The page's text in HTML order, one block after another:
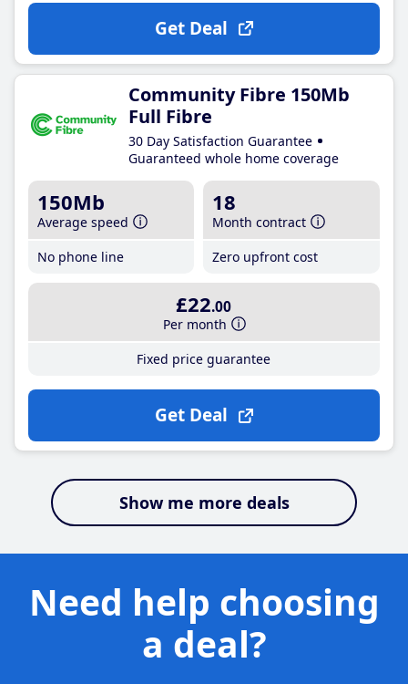
Get Deal
Community Fibre 150Mb
Full Fibre
30 Day Satisfaction Guarantee
Guaranteed whole home coverage
150Mb
Average speed
No phone line
18
Month contract
Zero upfront cost
£22.00
Per month
Fixed price guarantee
Get Deal
Show me more deals
Need help choosing
a deal?